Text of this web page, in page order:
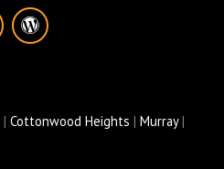
W
o
r
e
s
| Cottonwood Heights | Murray |